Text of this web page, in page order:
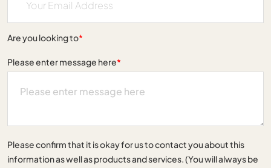
Are you looking to*
Please enter message here*
Please confirm that it is okay for us to contact you about this
information as well as products and services. (You will always be